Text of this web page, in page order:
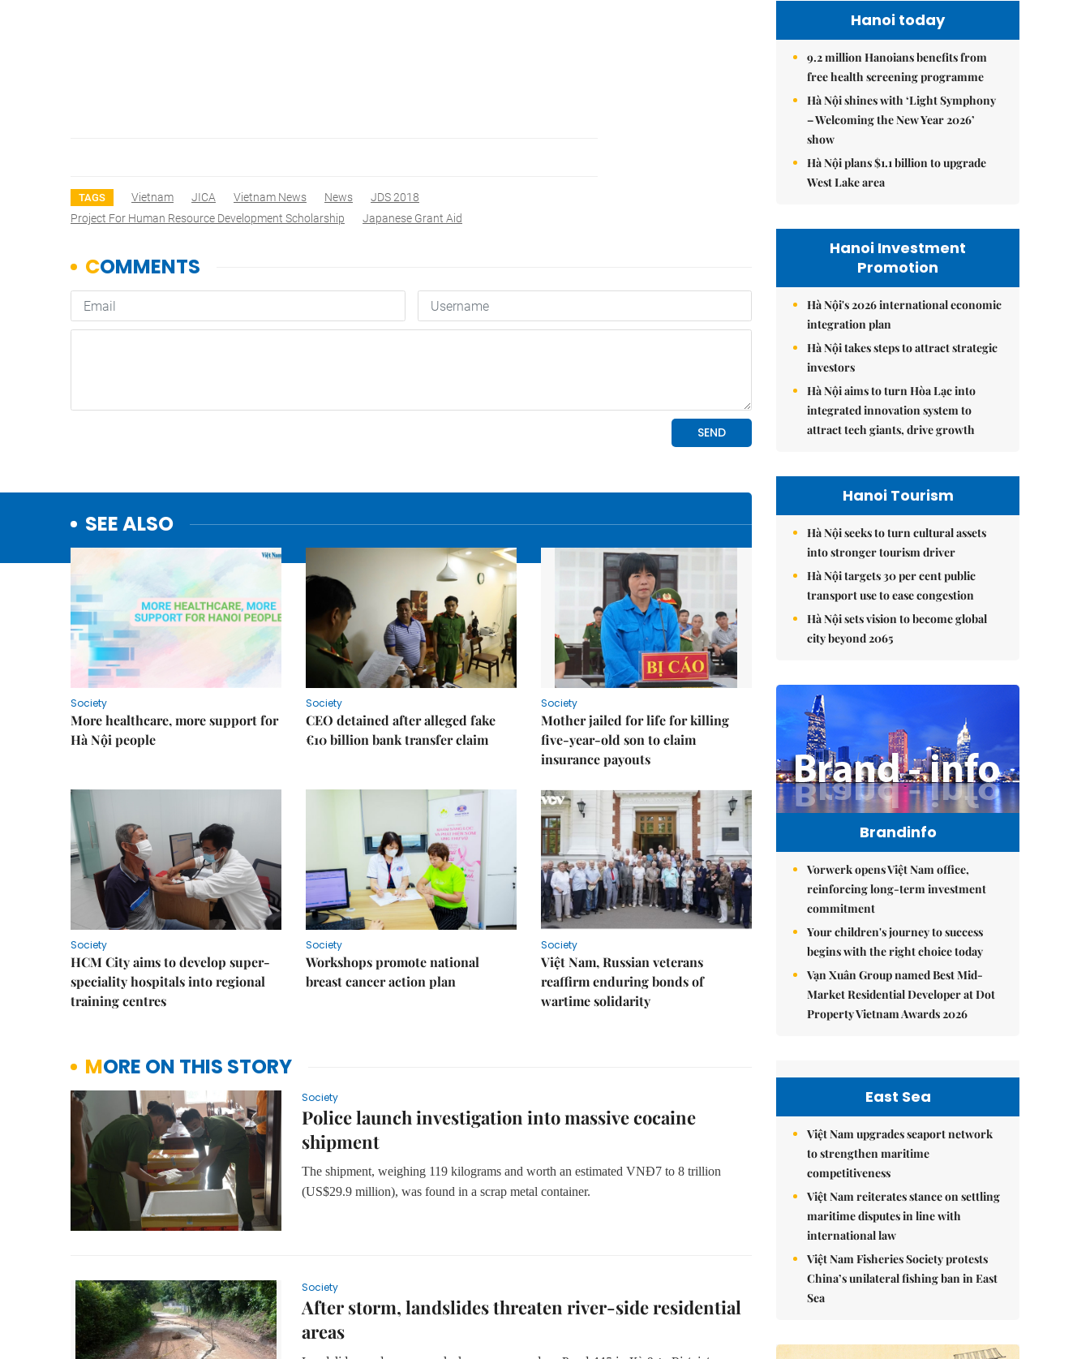
TAGS Vietnam JICA Vietnam News News
JDS 2018
Project For Human Resource Development Scholarship
Japanese Grant Aid
SEE ALSO
Society
More healthcare, more support for
Hà Nội people
Society
CEO detained after alleged fake
€10 billion bank transfer claim
Society
Mother jailed for life for killing
five-year-old son to claim
insurance payouts
Society
HCM City aims to develop super-
speciality hospitals into regional
training centres
Society
Workshops promote national
breast cancer action plan
Society
Việt Nam, Russian veterans
reaffirm enduring bonds of
wartime solidarity
MORE ON THIS STORY
Society
Police launch investigation into massive cocaine
shipment
The shipment, weighing 119 kilograms and worth an estimated VNĐ7 to 8 trillion
(US$29.9 million), was found in a scrap metal container.
Society
After storm, landslides threaten river-side residential
areas
Hanoi today
9.2 million Hanoians benefits from
free health screening programme
Hà Nội shines with ‘Light Symphony
– Welcoming the New Year 2026’
show
Hà Nội plans $1.1 billion to upgrade
West Lake area
Hanoi Investment
Promotion
Hà Nội's 2026 international economic
integration plan
Hà Nội takes steps to attract strategic
investors
Hà Nội aims to turn Hòa Lạc into
integrated innovation system to
attract tech giants, drive growth
Hanoi Tourism
Hà Nội seeks to turn cultural assets
into stronger tourism driver
Hà Nội targets 30 per cent public
transport use to ease congestion
Hà Nội sets vision to become global
city beyond 2065
Brandinfo
Vorwerk opens Việt Nam office,
reinforcing long-term investment
commitment
Your children's journey to success
begins with the right choice today
Vạn Xuân Group named Best Mid-
Market Residential Developer at Dot
Property Vietnam Awards 2026
East Sea
Việt Nam upgrades seaport network
to strengthen maritime
competitiveness
Việt Nam reiterates stance on settling
maritime disputes in line with
international law
Việt Nam Fisheries Society protests
China’s unilateral fishing ban in East
Sea